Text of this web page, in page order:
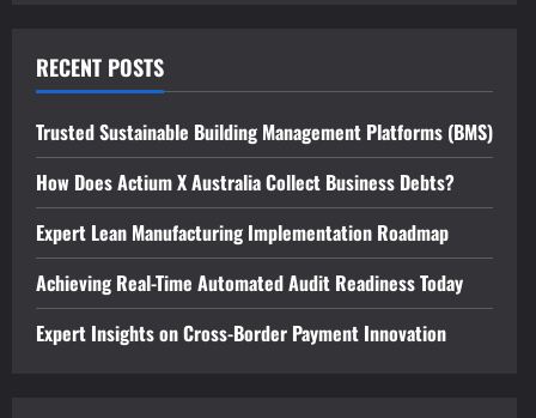
RECENT POSTS
Trusted Sustainable Building Management Platforms (BMS)
How Does Actium X Australia Collect Business Debts?
Expert Lean Manufacturing Implementation Roadmap
Achieving Real-Time Automated Audit Readiness Today
Expert Insights on Cross-Border Payment Innovation